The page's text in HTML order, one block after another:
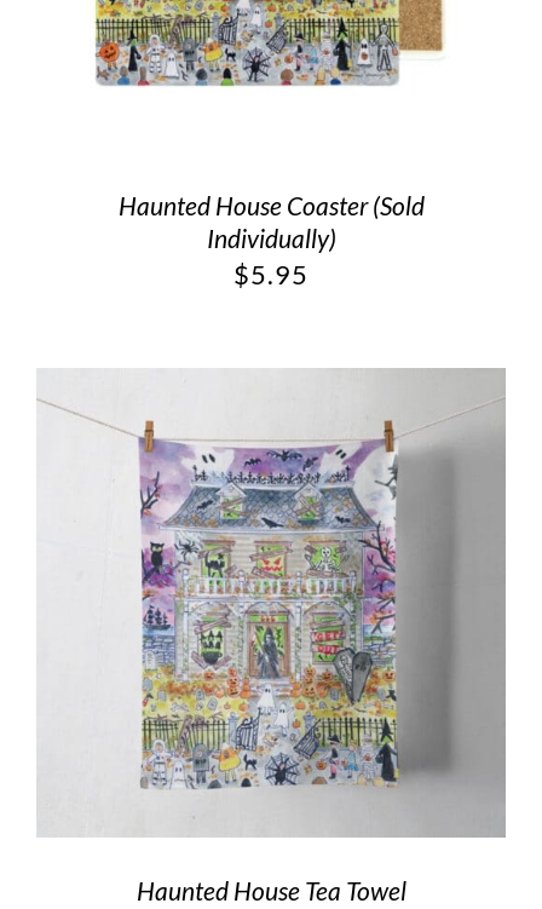
Haunted House Coaster (Sold
Individually)
$5.95
Haunted House Tea Towel